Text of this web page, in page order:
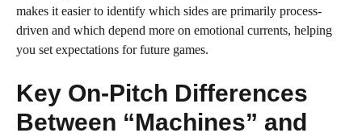
makes it easier to identify which sides are primarily process-
driven and which depend more on emotional currents, helping
you set expectations for future games.
Key On-Pitch Differences
Between “Machines” and